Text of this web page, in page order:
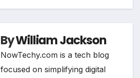
ByWilliam Jackson
NowTechy.com is a tech blog
focused on simplifying digital